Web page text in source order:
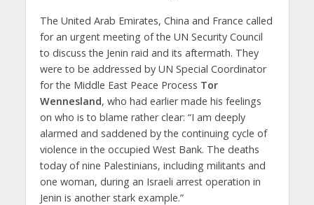
The United Arab Emirates, China and France called
for an urgent meeting of the UN Security Council
to discuss the Jenin raid and its aftermath. They
were to be addressed by UN Special Coordinator
for the Middle East Peace Process Tor
Wennesland, who had earlier made his feelings
on who is to blame rather clear: “I am deeply
alarmed and saddened by the continuing cycle of
violence in the occupied West Bank. The deaths
today of nine Palestinians, including militants and
one woman, during an Israeli arrest operation in
Jenin is another stark example.”